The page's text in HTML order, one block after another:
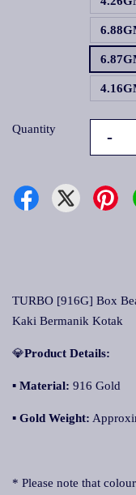
Quantity -
TURBO [916G] Box
Kaki Bermanik Kotak
💎Product Details:
▪ Material: 916 Gold
▪ Gold Weight:
* Please note that